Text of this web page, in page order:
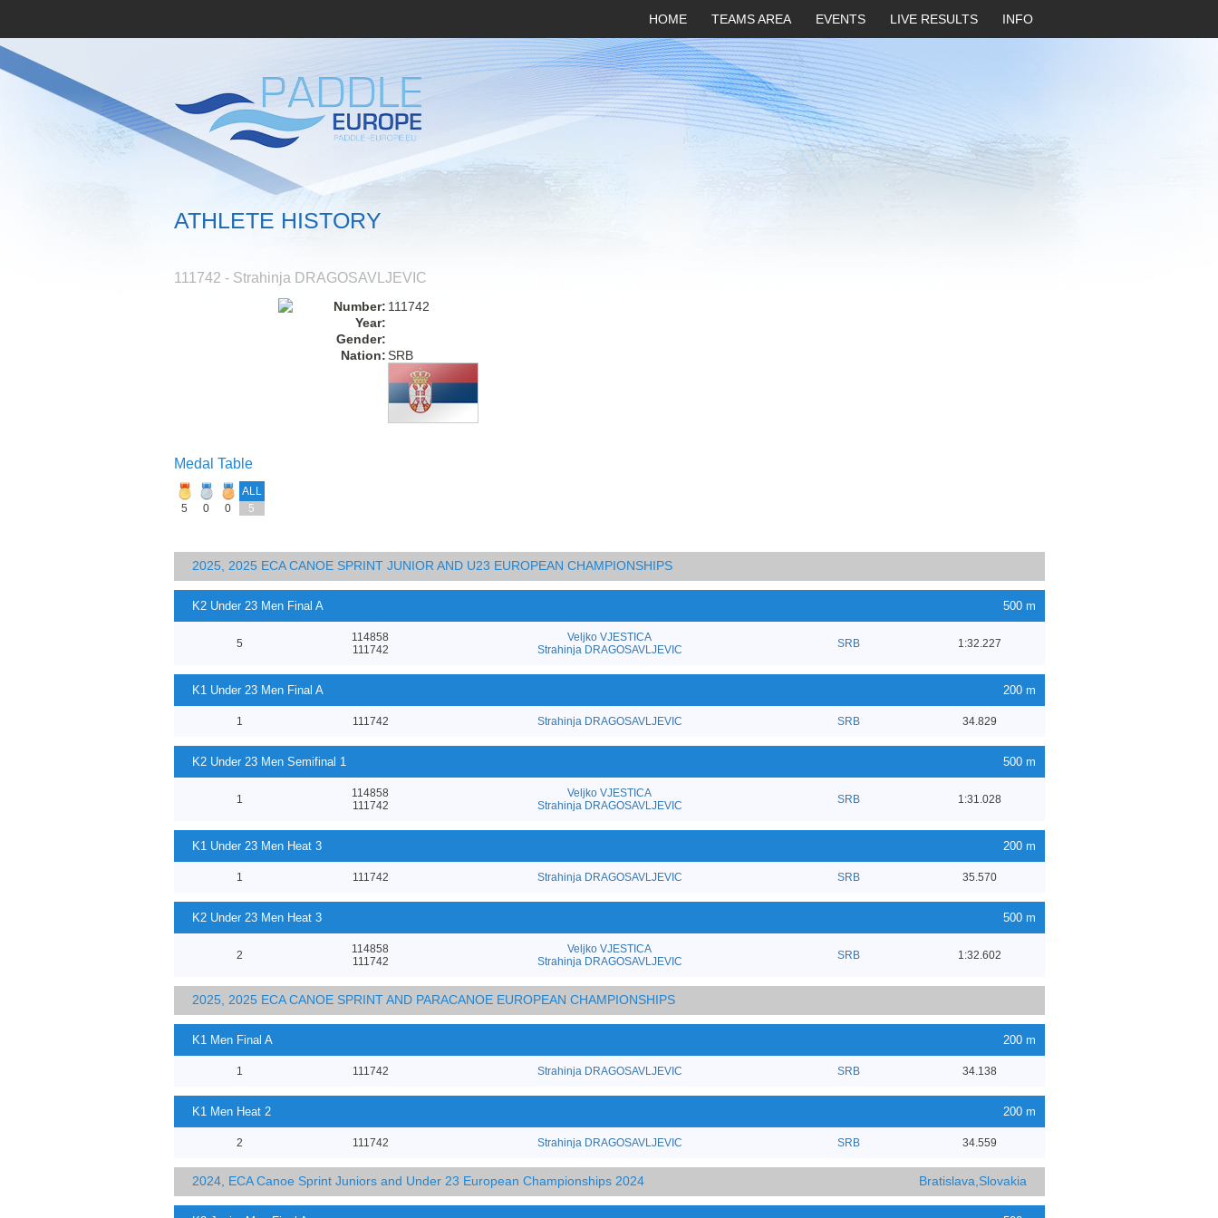
HOME TEAMS AREA EVENTS LIVE RESULTS INFO
ATHLETE HISTORY
111742 - Strahinja DRAGOSAVLJEVIC
Number: 111742
Year:
Gender:
Nation:SRB
Medal Table
ALL
5
0 0 5
2025, 2025 ECA CANOE SPRINT JUNIOR AND U23 EUROPEAN CHAMPIONSHIPS
K2 Under 23 Men Final A 500 m
5
114858
111742
Veljko VJESTICA
Strahinja DRAGOSAVLJEVIC
SRB 1:32.227
K1 Under 23 Men Final A 200 m
1 111742 Strahinja DRAGOSAVLJEVIC SRB 34.829
K2 Under 23 Men Semifinal 1 500 m
1
114858
111742
Veljko VJESTICA
Strahinja DRAGOSAVLJEVIC
SRB 1:31.028
K1 Under 23 Men Heat 3 200 m
1 111742 Strahinja DRAGOSAVLJEVIC SRB 35.570
K2 Under 23 Men Heat 3 500 m
2
114858
111742
Veljko VJESTICA
Strahinja DRAGOSAVLJEVIC
SRB 1:32.602
2025, 2025 ECA CANOE SPRINT AND PARACANOE EUROPEAN CHAMPIONSHIPS
K1 Men Final A 200 m
1 111742 Strahinja DRAGOSAVLJEVIC SRB 34.138
K1 Men Heat 2 200 m
2 111742 Strahinja DRAGOSAVLJEVIC SRB 34.559
2024, ECA Canoe Sprint Juniors and Under 23 European Championships 2024 Bratislava,Slovakia